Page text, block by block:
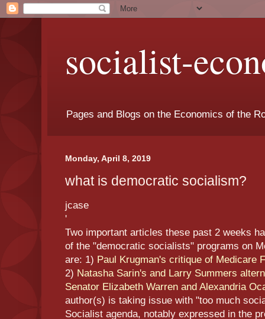
socialist-
Pages and Blogs on the Economics of the
Monday, April 8, 2019
what is democratic socialism?
jcase
'
Two important articles these past 2 weeks
of the "democratic socialists" programs on
are: 1) Paul Krugman's critique of Medicare
2) Natasha Sarin's and Larry Summers
Senator Elizabeth Warren and Alexandria
author(s) is taking issue with "too much
Socialist agenda, notably expressed in the